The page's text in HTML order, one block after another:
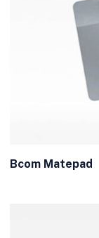
Bcom Matepad